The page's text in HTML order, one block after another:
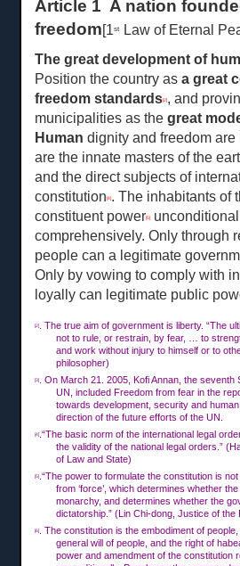
Article 1 A nation
freedom[1st
Law of Eternal
The great development of
Position the country asa great
freedom standards[2] , and
municipalities as thegreat
Human dignity and freedom are
are the innate masters of the
and the direct subjects of
constitution[4] . The inhabitants of
constituent power[5]
comprehensively. Only through
people can a legitimate
Only by vowing to comply with
loyally can legitimate public
[2]
. The true aim of government is liberty. “The
not to rule, or restrain, by fear, … to
and work without injury to himself or to
philosopher)
[3] . On March 21. 2005, Kofi Annan, the
UN, included Freedom from fear in the
towards development, security and
direction of the future efforts of the UN.
[4]
.“The basic norm of the international legal
the validity of the national legal orders.”
of Law and State)
[5]
.“The power to formulate the constitution is not
from ‘force’, which determines whether
monarchy, and determines whether the
dictatorship.” (Lin Chi-dong, Justice of the
[6]
. The constitution is the embodiment of
general will of people, and the right of
power and amendment of the constitution